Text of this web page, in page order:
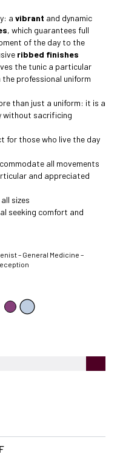
a vibrant and dynamic
, which guarantees full
of the day to the
ribbed finishes
the tunic a particular
professional uniform
than just a uniform: it is a
without sacrificing
for those who live the day
all movements
and appreciated
sizes
seeking comfort and
– General Medicine –